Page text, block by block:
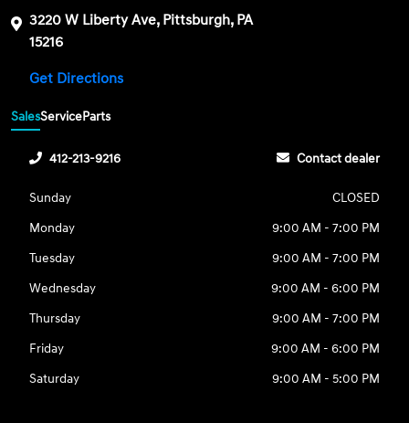
3220 W Liberty Ave, Pittsburgh, PA
15216
Get Directions
SalesServiceParts
412-213-9216 Contact dealer
Sunday
CLOSED
Monday
9:00 AM - 7:00 PM
Tuesday
9:00 AM - 7:00 PM
Wednesday
9:00 AM - 6:00 PM
Thursday
9:00 AM - 7:00 PM
Friday
9:00 AM - 6:00 PM
Saturday
9:00 AM - 5:00 PM